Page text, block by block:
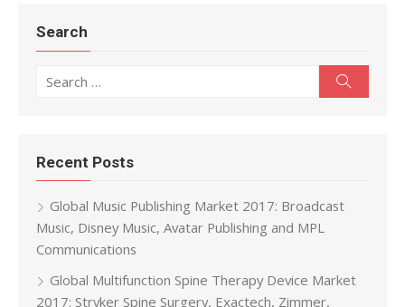
Search
Recent Posts
Global Music Publishing Market 2017: Broadcast
Music, Disney Music, Avatar Publishing and MPL
Communications
Global Multifunction Spine Therapy Device Market
2017: Stryker Spine Surgery, Exactech, Zimmer,